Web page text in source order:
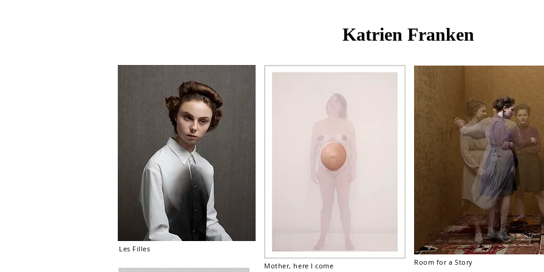
Katrien Franken
Les Filles
Mother, here I come
Room for a Story